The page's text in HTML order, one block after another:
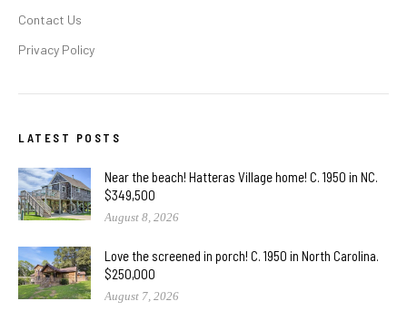
Contact Us
Privacy Policy
LATEST POSTS
Near the beach! Hatteras Village home! C. 1950 in NC.
$349,500
August 8, 2026
Love the screened in porch! C. 1950 in North Carolina.
$250,000
August 7, 2026